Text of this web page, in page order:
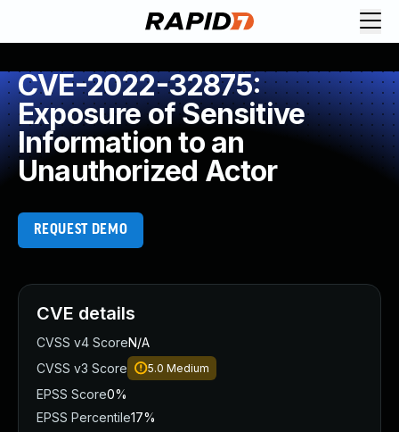
CVE-2022-32875:
Exposure of Sensitive
Information to an
Unauthorized Actor
REQUEST DEMO
CVE details
CVSS v4 ScoreN/A
CVSS v3 Score
5.0 Medium
EPSS Score0%
EPSS Percentile17%